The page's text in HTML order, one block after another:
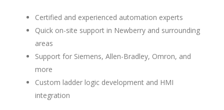
Certified and experienced automation experts
Quick on-site support in Newberry and surrounding
areas
Support for Siemens, Allen-Bradley, Omron, and
more
Custom ladder logic development and HMI
integration